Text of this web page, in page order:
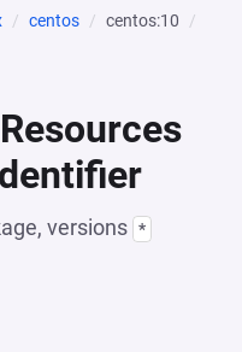
centos
centos:10
versions *